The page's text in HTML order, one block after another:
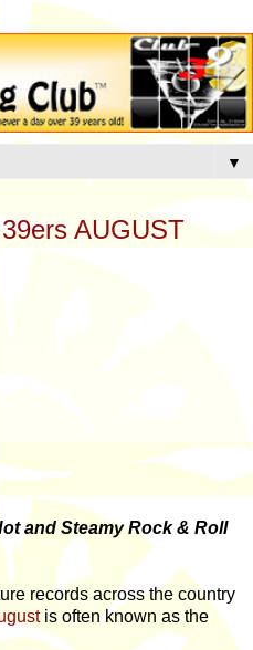
▼
AUGUST
and Steamy Rock & Roll
records across the country
is often known as the